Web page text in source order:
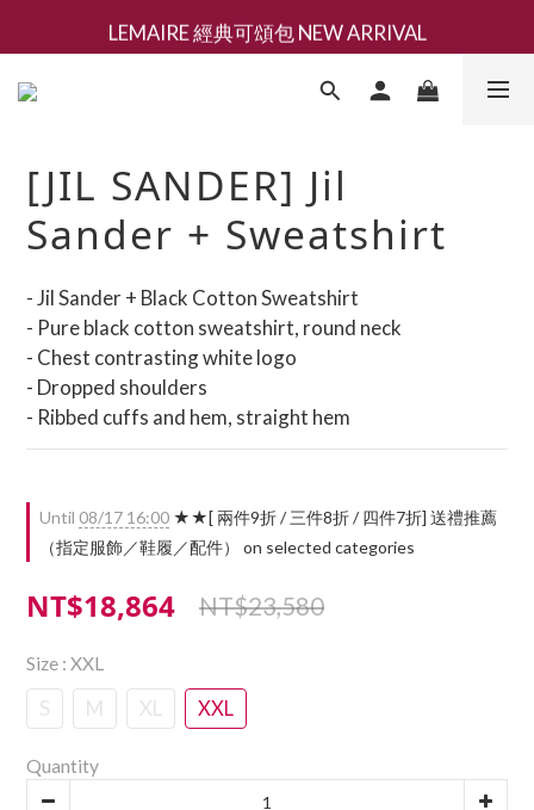
新會員募集現領抵用千元購物金
LEMAIRE 經典可頌包 NEW ARRIVAL
香氛 / 家居 / 餐廚 [ 全館折上兩件9折，三件享85折 】
[JIL SANDER] Jil
Sander + Sweatshirt
- Jil Sander + Black Cotton Sweatshirt
- Pure black cotton sweatshirt, round neck
- Chest contrasting white logo
- Dropped shoulders
- Ribbed cuffs and hem, straight hem
Until 08/17 16:00 ★★[ 兩件9折 / 三件8折 / 四件7折] 送禮推薦
（指定服飾／鞋履／配件） on selected categories
NT$18,864 NT$23,580
Size : XXL
S M XL XXL
Quantity